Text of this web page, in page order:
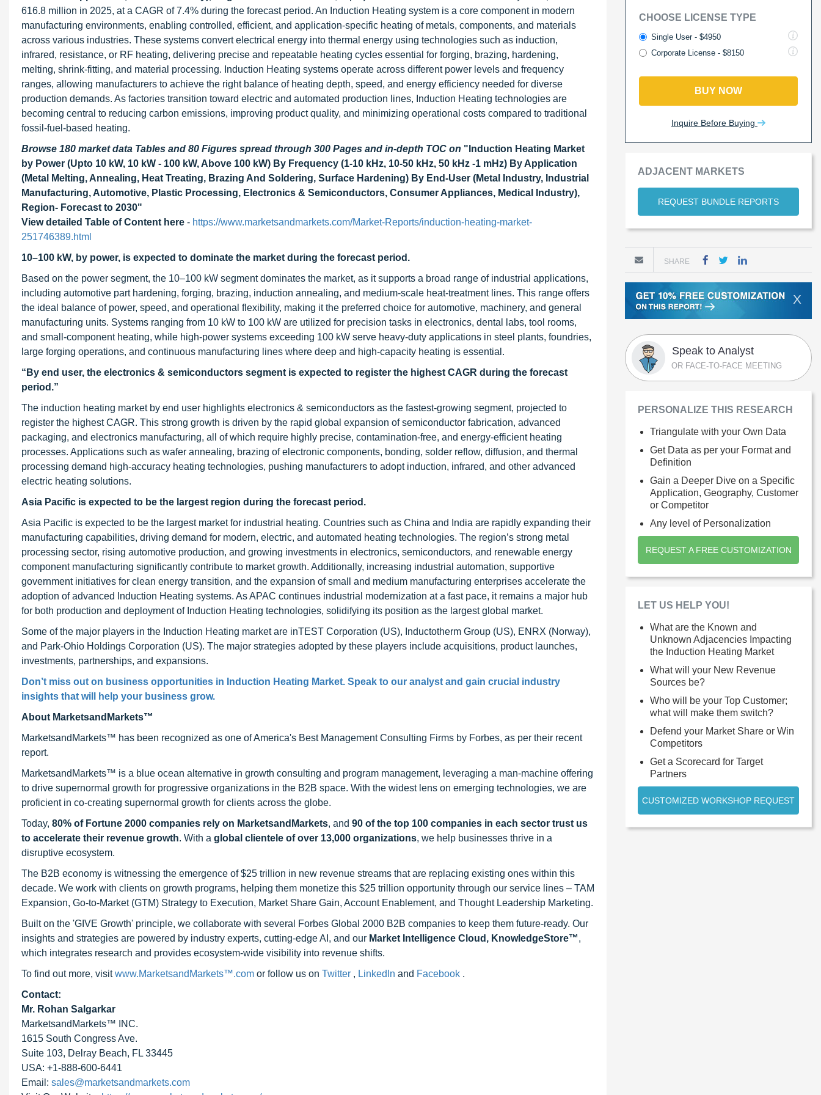
616.8 million in 2025, at a CAGR of 7.4% during the forecast period. An Induction Heating system is a core component in modern
manufacturing environments, enabling controlled, efficient, and application-specific heating of metals, components, and materials
across various industries. These systems convert electrical energy into thermal energy using technologies such as induction,
infrared, resistance, or RF heating, delivering precise and repeatable heating cycles essential for forging, brazing, hardening,
melting, shrink-fitting, and material processing. Induction Heating systems operate across different power levels and frequency
ranges, allowing manufacturers to achieve the right balance of heating depth, speed, and energy efficiency needed for diverse
production demands. As factories transition toward electric and automated production lines, Induction Heating technologies are
becoming central to reducing carbon emissions, improving product quality, and minimizing operational costs compared to traditional
fossil-fuel-based heating.
Browse 180 market data Tables and 80 Figures spread through 300 Pages and in-depth TOC on "Induction Heating Market
by Power (Upto 10 kW, 10 kW - 100 kW, Above 100 kW) By Frequency (1-10 kHz, 10-50 kHz, 50 kHz -1 mHz) By Application
(Metal Melting, Annealing, Heat Treating, Brazing And Soldering, Surface Hardening) By End-User (Metal Industry, Industrial
Manufacturing, Automotive, Plastic Processing, Electronics & Semiconductors, Consumer Appliances, Medical Industry),
Region- Forecast to 2030"
View detailed Table of Content here - https://www.marketsandmarkets.com/Market-Reports/induction-heating-market-
251746389.html
10–100 kW, by power, is expected to dominate the market during the forecast period.
Based on the power segment, the 10–100 kW segment dominates the market, as it supports a broad range of industrial applications,
including automotive part hardening, forging, brazing, induction annealing, and medium-scale heat-treatment lines. This range offers
the ideal balance of power, speed, and operational flexibility, making it the preferred choice for automotive, machinery, and general
manufacturing units. Systems ranging from 10 kW to 100 kW are utilized for precision tasks in electronics, dental labs, tool rooms,
and small-component heating, while high-power systems exceeding 100 kW serve heavy-duty applications in steel plants, foundries,
large forging operations, and continuous manufacturing lines where deep and high-capacity heating is essential.
“By end user, the electronics & semiconductors segment is expected to register the highest CAGR during the forecast
period.”
The induction heating market by end user highlights electronics & semiconductors as the fastest-growing segment, projected to
register the highest CAGR. This strong growth is driven by the rapid global expansion of semiconductor fabrication, advanced
packaging, and electronics manufacturing, all of which require highly precise, contamination-free, and energy-efficient heating
processes. Applications such as wafer annealing, brazing of electronic components, bonding, solder reflow, diffusion, and thermal
processing demand high-accuracy heating technologies, pushing manufacturers to adopt induction, infrared, and other advanced
electric heating solutions.
Asia Pacific is expected to be the largest region during the forecast period.
Asia Pacific is expected to be the largest market for industrial heating. Countries such as China and India are rapidly expanding their
manufacturing capabilities, driving demand for modern, electric, and automated heating technologies. The region’s strong metal
processing sector, rising automotive production, and growing investments in electronics, semiconductors, and renewable energy
component manufacturing significantly contribute to market growth. Additionally, increasing industrial automation, supportive
government initiatives for clean energy transition, and the expansion of small and medium manufacturing enterprises accelerate the
adoption of advanced Induction Heating systems. As APAC continues industrial modernization at a fast pace, it remains a major hub
for both production and deployment of Induction Heating technologies, solidifying its position as the largest global market.
Some of the major players in the Induction Heating market are inTEST Corporation (US), Inductotherm Group (US), ENRX (Norway),
and Park-Ohio Holdings Corporation (US). The major strategies adopted by these players include acquisitions, product launches,
investments, partnerships, and expansions.
Don’t miss out on business opportunities in Induction Heating Market. Speak to our analyst and gain crucial industry
insights that will help your business grow.
About MarketsandMarkets™
MarketsandMarkets™ has been recognized as one of America's Best Management Consulting Firms by Forbes, as per their recent
report.
MarketsandMarkets™ is a blue ocean alternative in growth consulting and program management, leveraging a man-machine offering
to drive supernormal growth for progressive organizations in the B2B space. With the widest lens on emerging technologies, we are
proficient in co-creating supernormal growth for clients across the globe.
Today, 80% of Fortune 2000 companies rely on MarketsandMarkets, and 90 of the top 100 companies in each sector trust us
to accelerate their revenue growth. With a global clientele of over 13,000 organizations, we help businesses thrive in a
disruptive ecosystem.
The B2B economy is witnessing the emergence of $25 trillion in new revenue streams that are replacing existing ones within this
decade. We work with clients on growth programs, helping them monetize this $25 trillion opportunity through our service lines – TAM
Expansion, Go-to-Market (GTM) Strategy to Execution, Market Share Gain, Account Enablement, and Thought Leadership Marketing.
Built on the 'GIVE Growth' principle, we collaborate with several Forbes Global 2000 B2B companies to keep them future-ready. Our
insights and strategies are powered by industry experts, cutting-edge AI, and our Market Intelligence Cloud, KnowledgeStore™,
which integrates research and provides ecosystem-wide visibility into revenue shifts.
To find out more, visitwww.MarketsandMarkets™.com or follow us on Twitter , LinkedIn and Facebook .
Contact:
Mr. Rohan Salgarkar
MarketsandMarkets™ INC.
1615 South Congress Ave.
Suite 103, Delray Beach, FL 33445
USA: +1-888-600-6441
Email: sales@marketsandmarkets.com
CHOOSE LICENSE TYPE
Single User - $4950
Corporate License - $8150
BUY NOW
Inquire Before Buying
ADJACENT MARKETS
REQUEST BUNDLE REPORTS
SHARE
X
Speak to Analyst
OR FACE-TO-FACE MEETING
PERSONALIZE THIS RESEARCH
Triangulate with your Own Data
Get Data as per your Format and
Definition
Gain a Deeper Dive on a Specific
Application, Geography, Customer
or Competitor
Any level of Personalization
REQUEST A FREE CUSTOMIZATION
LET US HELP YOU!
What are the Known and
Unknown Adjacencies Impacting
the Induction Heating Market
What will your New Revenue
Sources be?
Who will be your Top Customer;
what will make them switch?
Defend your Market Share or Win
Competitors
Get a Scorecard for Target
Partners
CUSTOMIZED WORKSHOP REQUEST